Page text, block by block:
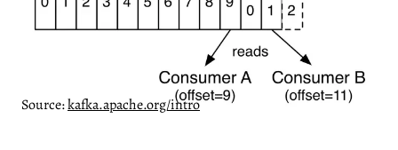
Source:kafka.apache.org/intro